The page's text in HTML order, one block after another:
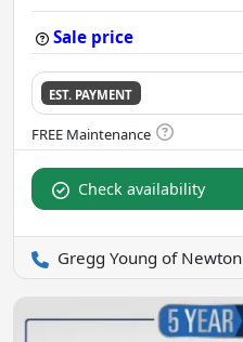
Sale price
EST. PAYMENT
Check availability
Gregg Young of Newton